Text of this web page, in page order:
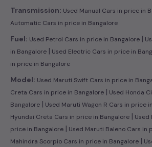
Transmission: Used Manual Cars in price in
Automatic Cars in price in Bangalore
Fuel: Used Petrol Cars in price in Bangalore |
in Bangalore | Used Electric Cars in price in
in price in Bangalore
Model: Used Maruti Swift Cars in price in
Creta Cars in price in Bangalore | Used Honda
Bangalore | Used Maruti Wagon R Cars in price
Hyundai Creta Cars in price in Bangalore | Used
price in Bangalore | Used Maruti Baleno Cars in
Mahindra Scorpio Cars in price in Bangalore |